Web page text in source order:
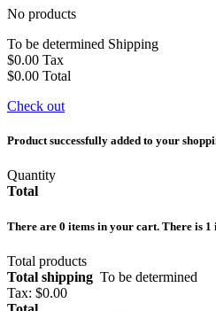
No products
To be determined Shipping
$0.00 Tax
$0.00 Total
Check out
Product successfully added to your
Quantity
Total
There are 0 items in your cart. There is
Total products
Total shipping To be determined
Tax: $0.00